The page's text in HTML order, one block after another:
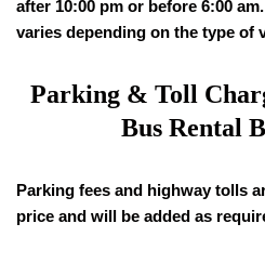
after 10:00 pm or before 6:00
varies depending on the type of
Parking & Toll
Bus Rental
Parking fees and highway tolls
price and will be added as